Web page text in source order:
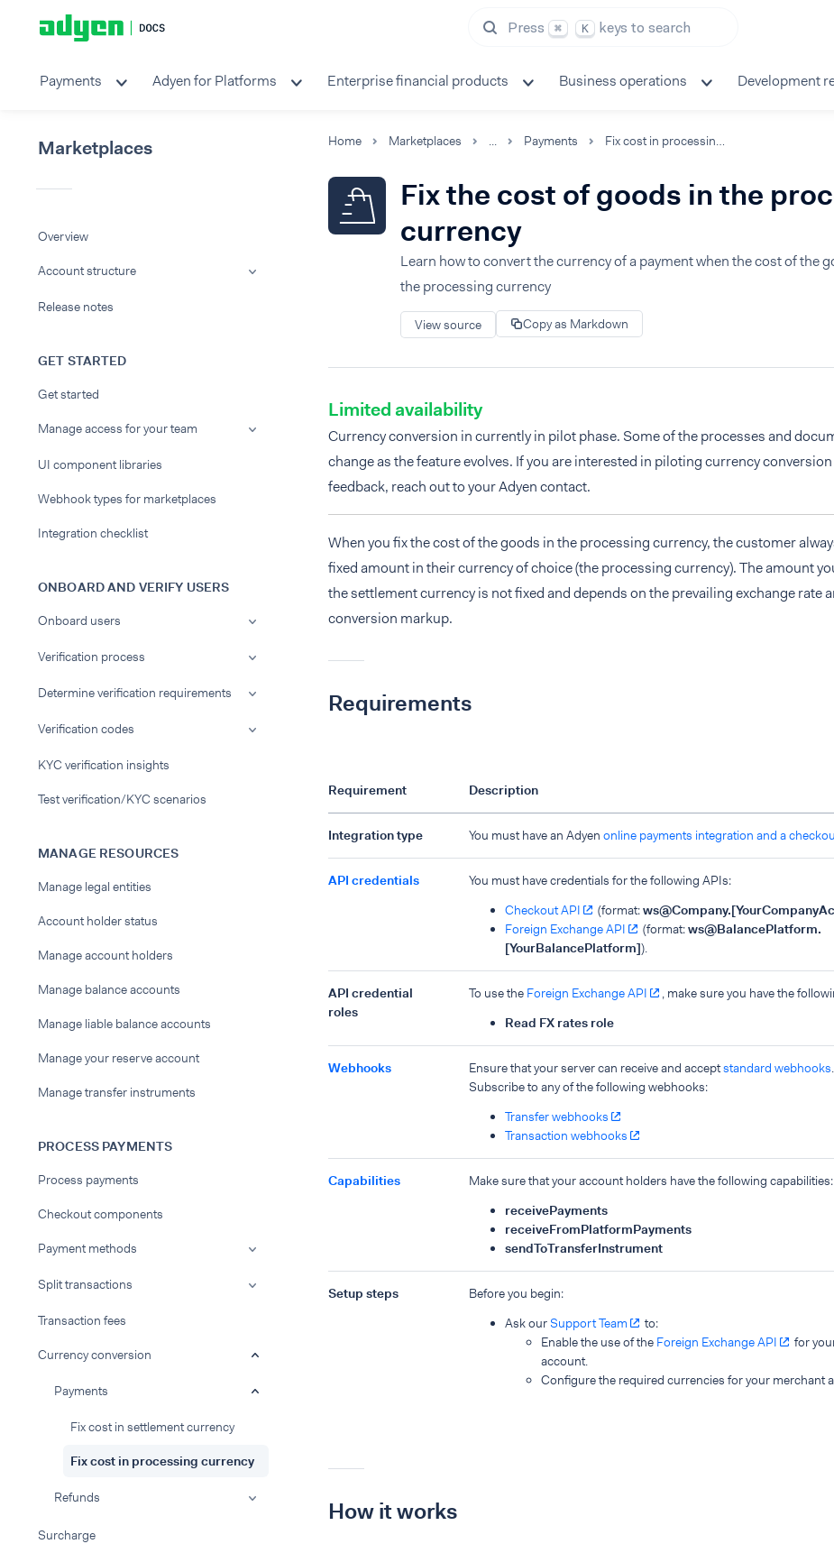
Press ⌘ K keys to search
Payments Adyen for Platforms Enterprise financial products Business operations Development
Marketplaces
Overview
Account structure
Release notes
GET STARTED
Get started
Manage access for your team
UI component libraries
Webhook types for marketplaces
Integration checklist
ONBOARD AND VERIFY USERS
Onboard users
Verification process
Determine verification requirements
Verification codes
KYC verification insights
Test verification/KYC scenarios
MANAGE RESOURCES
Manage legal entities
Account holder status
Manage account holders
Manage balance accounts
Manage liable balance accounts
Manage your reserve account
Manage transfer instruments
PROCESS PAYMENTS
Process payments
Checkout components
Payment methods
Split transactions
Transaction fees
Currency conversion
Payments
Fix cost in settlement currency
Fix cost in processing currency
Refunds
Surcharge
Home Marketplaces ... Payments Fix cost in processing currency
Fix the cost of goods in the
currency
Learn how to convert the currency of a payment when the cost of the
the processing currency
View source Copy as Markdown
Limited availability
Currency conversion in currently in pilot phase. Some of the processes and
change as the feature evolves. If you are interested in piloting currency conversion
feedback, reach out to your Adyen contact.
When you fix the cost of the goods in the processing currency, the customer
fixed amount in their currency of choice (the processing currency). The amount
the settlement currency is not fixed and depends on the prevailing exchange rate
conversion markup.
Requirements
Requirement Description
Integration type You must have an Adyen online payments integration and a
API credentials
You must have credentials for the following APIs:
Checkout API
(format:ws@Company.
Foreign Exchange API
(format:ws@BalancePlatform.
[YourBalancePlatform]).
API credential
roles
To use the Foreign Exchange API
, make sure you have the
Read FX rates role
Webhooks Ensure that your server can receive and acceptstandard webhooks.
Subscribe to any of the following webhooks:
Transfer webhooks
Transaction webhooks
Capabilities
Make sure that your account holders have the following capabilities:
receivePayments
receiveFromPlatformPayments
sendToTransferInstrument
Setup steps
Before you begin:
Ask our Support Team
to:
Enable the use of the Foreign Exchange API
for
account.
Configure the required currencies for your merchant
How it works